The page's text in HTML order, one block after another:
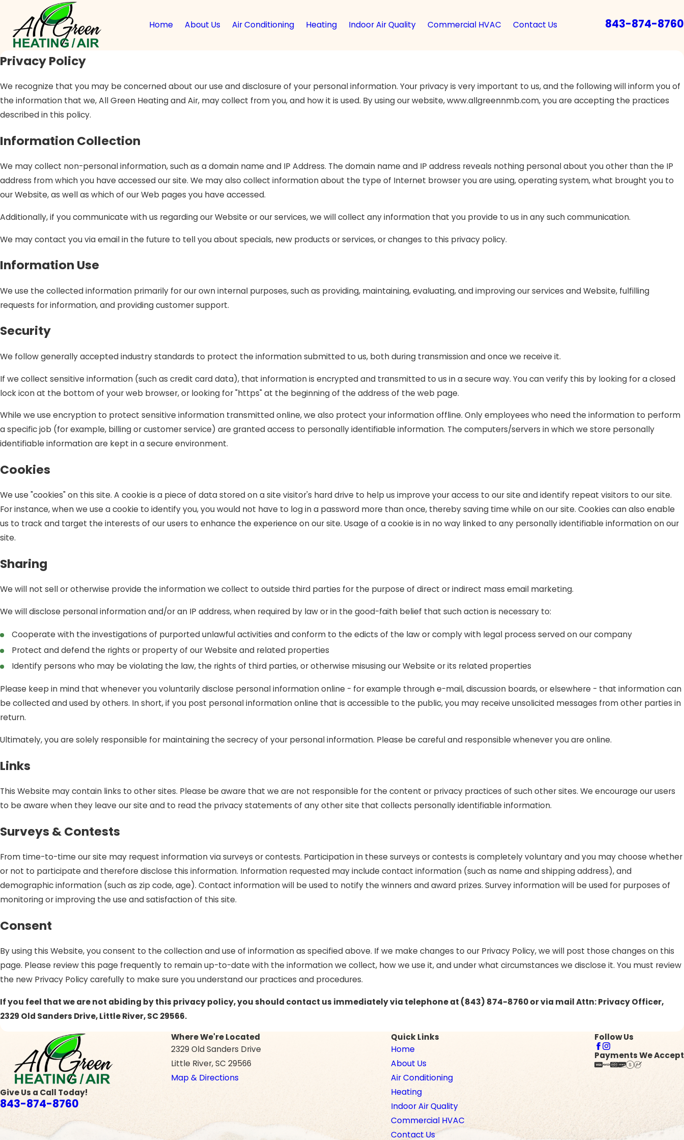
Home About Us Air Conditioning Heating Indoor Air Quality Commercial HVAC Contact Us 843-874-8760
Privacy Policy
We recognize that you may be concerned about our use and disclosure of your personal information. Your privacy is very important to us, and the following will inform you of
the information that we, All Green Heating and Air, may collect from you, and how it is used. By using our website, www.allgreennmb.com, you are accepting the practices
described in this policy.
Information Collection
We may collect non-personal information, such as a domain name and IP Address. The domain name and IP address reveals nothing personal about you other than the IP
address from which you have accessed our site. We may also collect information about the type of Internet browser you are using, operating system, what brought you to
our Website, as well as which of our Web pages you have accessed.
Additionally, if you communicate with us regarding our Website or our services, we will collect any information that you provide to us in any such communication.
We may contact you via email in the future to tell you about specials, new products or services, or changes to this privacy policy.
Information Use
We use the collected information primarily for our own internal purposes, such as providing, maintaining, evaluating, and improving our services and Website, fulfilling
requests for information, and providing customer support.
Security
We follow generally accepted industry standards to protect the information submitted to us, both during transmission and once we receive it.
If we collect sensitive information (such as credit card data), that information is encrypted and transmitted to us in a secure way. You can verify this by looking for a closed
lock icon at the bottom of your web browser, or looking for "https" at the beginning of the address of the web page.
While we use encryption to protect sensitive information transmitted online, we also protect your information offline. Only employees who need the information to perform
a specific job (for example, billing or customer service) are granted access to personally identifiable information. The computers/servers in which we store personally
identifiable information are kept in a secure environment.
Cookies
We use "cookies" on this site. A cookie is a piece of data stored on a site visitor's hard drive to help us improve your access to our site and identify repeat visitors to our site.
For instance, when we use a cookie to identify you, you would not have to log in a password more than once, thereby saving time while on our site. Cookies can also enable
us to track and target the interests of our users to enhance the experience on our site. Usage of a cookie is in no way linked to any personally identifiable information on our
site.
Sharing
We will not sell or otherwise provide the information we collect to outside third parties for the purpose of direct or indirect mass email marketing.
We will disclose personal information and/or an IP address, when required by law or in the good-faith belief that such action is necessary to:
Cooperate with the investigations of purported unlawful activities and conform to the edicts of the law or comply with legal process served on our company
Protect and defend the rights or property of our Website and related properties
Identify persons who may be violating the law, the rights of third parties, or otherwise misusing our Website or its related properties
Please keep in mind that whenever you voluntarily disclose personal information online - for example through e-mail, discussion boards, or elsewhere - that information can
be collected and used by others. In short, if you post personal information online that is accessible to the public, you may receive unsolicited messages from other parties in
return.
Ultimately, you are solely responsible for maintaining the secrecy of your personal information. Please be careful and responsible whenever you are online.
Links
This Website may contain links to other sites. Please be aware that we are not responsible for the content or privacy practices of such other sites. We encourage our users
to be aware when they leave our site and to read the privacy statements of any other site that collects personally identifiable information.
Surveys & Contests
From time-to-time our site may request information via surveys or contests. Participation in these surveys or contests is completely voluntary and you may choose whether
or not to participate and therefore disclose this information. Information requested may include contact information (such as name and shipping address), and
demographic information (such as zip code, age). Contact information will be used to notify the winners and award prizes. Survey information will be used for purposes of
monitoring or improving the use and satisfaction of this site.
Consent
By using this Website, you consent to the collection and use of information as specified above. If we make changes to our Privacy Policy, we will post those changes on this
page. Please review this page frequently to remain up-to-date with the information we collect, how we use it, and under what circumstances we disclose it. You must review
the new Privacy Policy carefully to make sure you understand our practices and procedures.
If you feel that we are not abiding by this privacy policy, you should contact us immediately via telephone at (843) 874-8760 or via mail Attn: Privacy Officer,
2329 Old Sanders Drive, Little River, SC 29566.
Give Us a Call Today!
843-874-8760
Where We're Located
2329 Old Sanders Drive
Little River, SC 29566
Map & Directions
Quick Links
Home
About Us
Air Conditioning
Heating
Indoor Air Quality
Commercial HVAC
Contact Us
Follow Us
Payments We Accept